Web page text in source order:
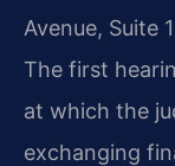
Avenue, Suite
The first
at which the
exchanging